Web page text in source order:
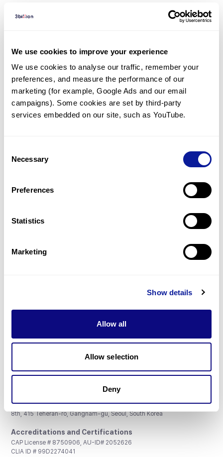
We use cookies to improve your experience
We use cookies to analyse our traffic, remember your
preferences, and measure the performance of our
marketing (for example, Google Ads and our email
campaigns). Some cookies are set by third-party
services embedded on our site, such as YouTube.
Selection
Necessary
Preferences
Statistics
Marketing
Show details
Allow all
Allow selection
Deny
Diagnosed Cases
However, thereare 5 patients* with variant(s)
predicted to be damaging.
*4 of the patients have been diagnosed with a variant in
another gene.
Gene browser
Don't miss 3billion's New articles
Subscribe
3billion, Inc.
8th, 415 Teheran-ro, Gangnam-gu, Seoul, South Korea
Accreditations and Certifications
CAP License # 8750906, AU-ID# 2052626
CLIA ID # 99D2274041